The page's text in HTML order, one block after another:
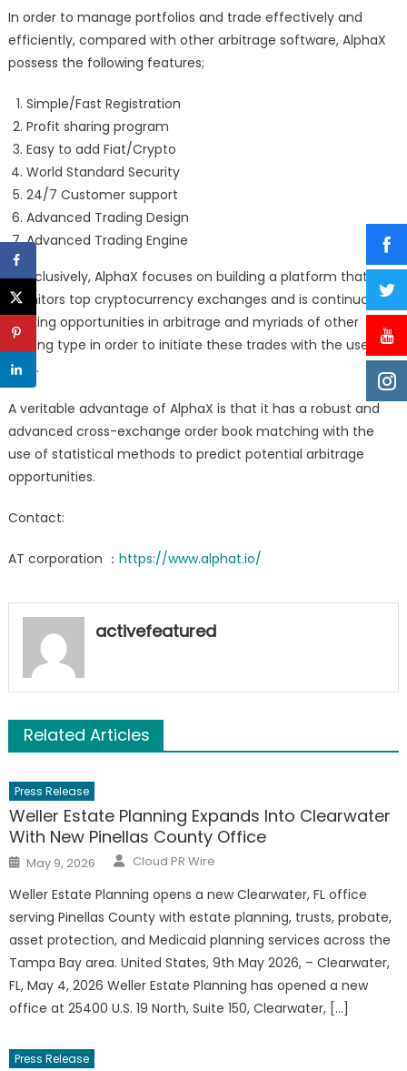
In order to manage portfolios and trade effectively and
efficiently, compared with other arbitrage software, AlphaX
possess the following features;
Simple/Fast Registration
Profit sharing program
Easy to add Fiat/Crypto
World Standard Security
24/7 Customer support
Advanced Trading Design
Advanced Trading Engine
Conclusively, AlphaX focuses on building a platform that
monitors top cryptocurrency exchanges and is continually
seeking opportunities in arbitrage and myriads of other
trading type in order to initiate these trades with the use of
bots.
A veritable advantage of AlphaX is that it has a robust and
advanced cross-exchange order book matching with the
use of statistical methods to predict potential arbitrage
opportunities.
Contact:
AT corporation ： https://www.alphat.io/
activefeatured
Related Articles
Press Release
Weller Estate Planning Expands Into Clearwater
With New Pinellas County Office
Posted
on
May 9, 2026 Author
Cloud PR Wire
Weller Estate Planning opens a new Clearwater, FL office
serving Pinellas County with estate planning, trusts, probate,
asset protection, and Medicaid planning services across the
Tampa Bay area. United States, 9th May 2026, – Clearwater,
FL, May 4, 2026 Weller Estate Planning has opened a new
office at 25400 U.S. 19 North, Suite 150, Clearwater, […]
Press Release